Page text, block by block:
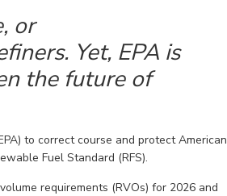
or
Yet, EPA is
the future of
to correct course and protect American
Fuel Standard (RFS).
requirements (RVOs) for 2026 and